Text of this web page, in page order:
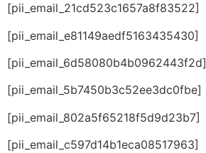
[pii_email_21cd523c1657a8f83522]
[pii_email_e81149aedf5163435430]
[pii_email_6d58080b4b0962443f2d]
[pii_email_5b7450b3c52ee3dc0fbe]
[pii_email_802a5f65218f5d9d23b7]
[pii_email_c597d14b1eca08517963]